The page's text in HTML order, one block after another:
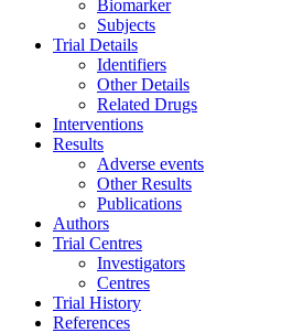
Biomarker
Subjects
Trial Details
Identifiers
Other Details
Related Drugs
Interventions
Results
Adverse events
Other Results
Publications
Authors
Trial Centres
Investigators
Centres
Trial History
References